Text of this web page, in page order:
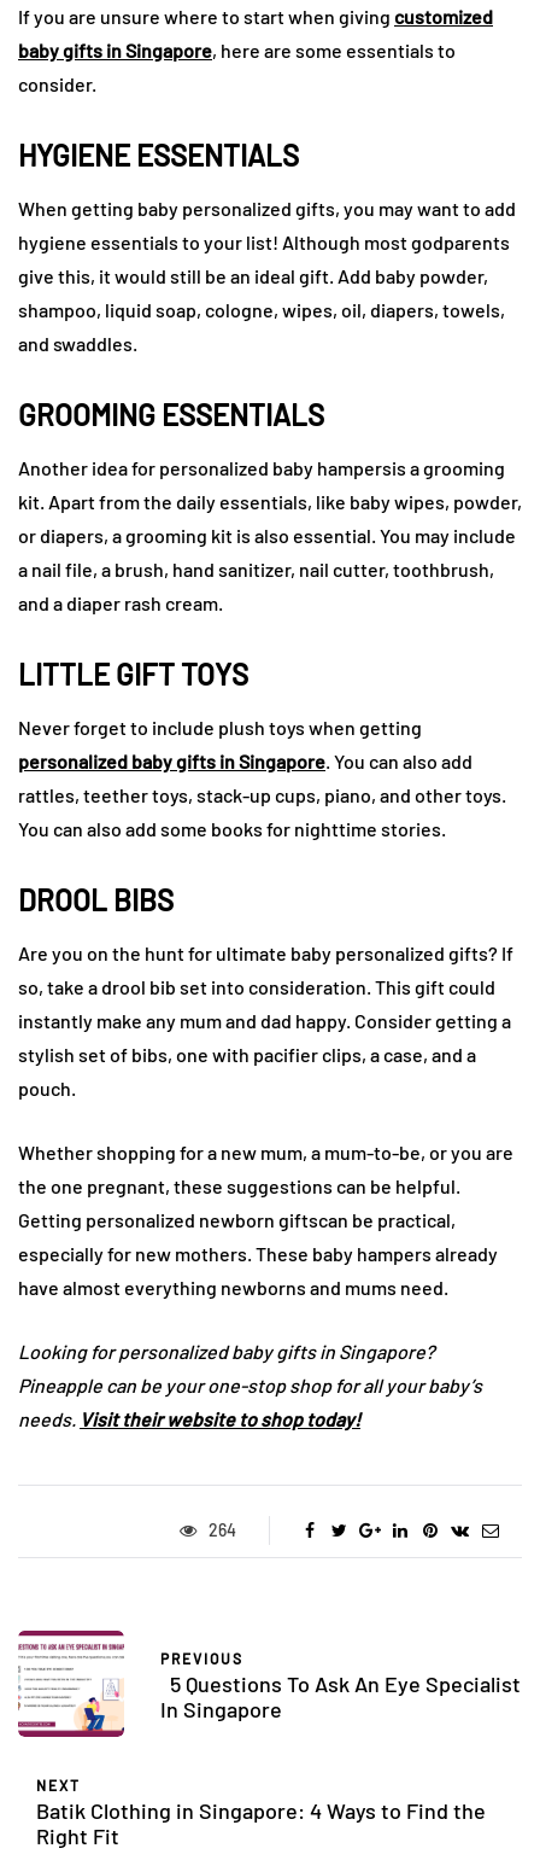
If you are unsure where to start when giving customized
baby gifts in Singapore, here are some essentials to
consider.
HYGIENE ESSENTIALS
When getting baby personalized gifts, you may want to add
hygiene essentials to your list! Although most godparents
give this, it would still be an ideal gift. Add baby powder,
shampoo, liquid soap, cologne, wipes, oil, diapers, towels,
and swaddles.
GROOMING ESSENTIALS
Another idea for personalized baby hampersis a grooming
kit. Apart from the daily essentials, like baby wipes, powder,
or diapers, a grooming kit is also essential. You may include
a nail file, a brush, hand sanitizer, nail cutter, toothbrush,
and a diaper rash cream.
LITTLE GIFT TOYS
Never forget to include plush toys when getting
personalized baby gifts in Singapore. You can also add
rattles, teether toys, stack-up cups, piano, and other toys.
You can also add some books for nighttime stories.
DROOL BIBS
Are you on the hunt for ultimate baby personalized gifts? If
so, take a drool bib set into consideration. This gift could
instantly make any mum and dad happy. Consider getting a
stylish set of bibs, one with pacifier clips, a case, and a
pouch.
Whether shopping for a new mum, a mum-to-be, or you are
the one pregnant, these suggestions can be helpful.
Getting personalized newborn giftscan be practical,
especially for new mothers. These baby hampers already
have almost everything newborns and mums need.
Looking for personalized baby gifts in Singapore?
Pineapple can be your one-stop shop for all your baby’s
needs. Visit their website to shop today!
264
PREVIOUS
5 Questions To Ask An Eye Specialist
In Singapore
NEXT
Batik Clothing in Singapore: 4 Ways to Find the
Right Fit